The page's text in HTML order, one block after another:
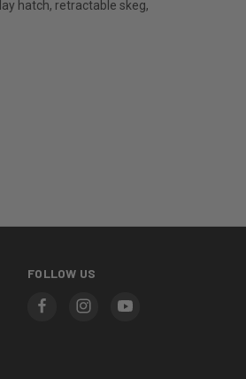
hatch, retractable skeg,
FOLLOW US